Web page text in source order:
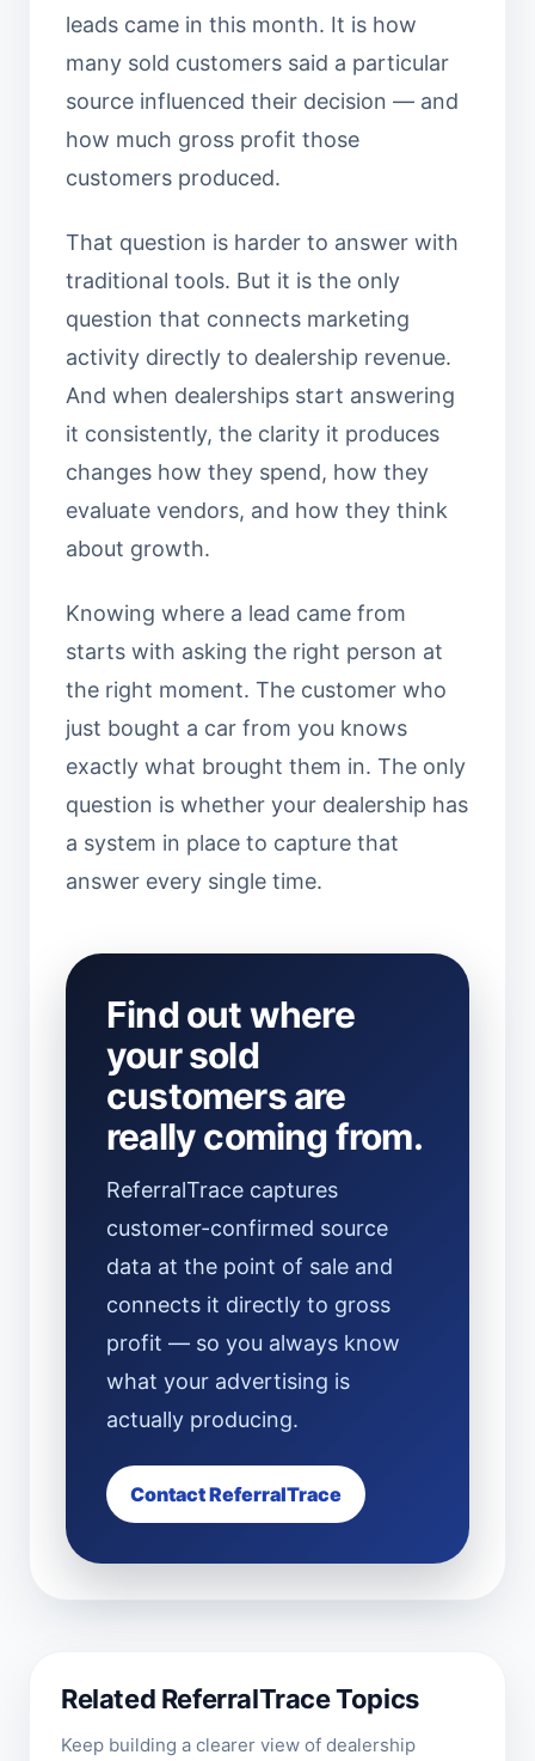
leads came in this month. It is how
many sold customers said a particular
source influenced their decision — and
how much gross profit those
customers produced.
That question is harder to answer with
traditional tools. But it is the only
question that connects marketing
activity directly to dealership revenue.
And when dealerships start answering
it consistently, the clarity it produces
changes how they spend, how they
evaluate vendors, and how they think
about growth.
Knowing where a lead came from
starts with asking the right person at
the right moment. The customer who
just bought a car from you knows
exactly what brought them in. The only
question is whether your dealership has
a system in place to capture that
answer every single time.
Find out where
your sold
customers are
really coming from.
ReferralTrace captures
customer-confirmed source
data at the point of sale and
connects it directly to gross
profit — so you always know
what your advertising is
actually producing.
Contact ReferralTrace
Related ReferralTrace Topics
Keep building a clearer view of dealership